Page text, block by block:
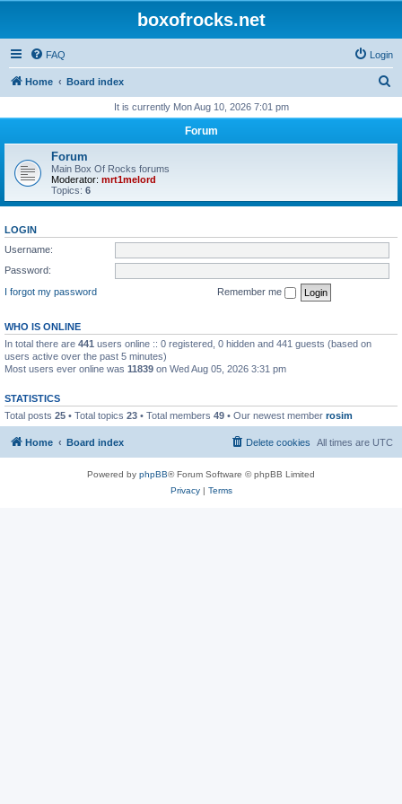
boxofrocks.net
FAQ Login
Home Board index
r
It is currently Mon Aug 10, 2026 7:01 pm
Forum
Forum
Main Box Of Rocks forums
Moderator: mrt1melord
Topics: 6
LOGIN
Username:
Password:
I forgot my password
Remember me
WHO IS ONLINE
In total there are 441 users online :: 0 registered, 0 hidden and 441 guests (based on
users active over the past 5 minutes)
Most users ever online was 11839 on Wed Aug 05, 2026 3:31 pm
STATISTICS
Total posts 25 • Total topics 23 • Total members 49 • Our newest member rosim
Home Board index All times are UTC
Delete cookies
Powered by phpBB® Forum Software © phpBB Limited
Privacy| Terms